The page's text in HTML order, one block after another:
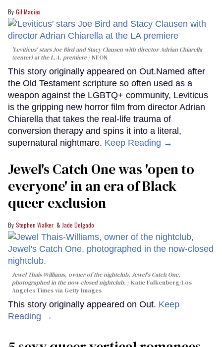
Gil Macias
'Leviticus' stars Joe Bird and Stacy Clausen with director Adrian Chiarella
(center) at the L.A. premiere
NEON
This story originally appeared on Out.Named after
the Old Testament scripture so often used as a
weapon against the LGBTQ+ community, Leviticus
is the gripping new horror film from director Adrian
Chiarella that takes the real-life trauma of
conversion therapy and spins it into a literal,
supernatural nightmare. Keep Reading →
Jewel's Catch One was 'open to
everyone' in an era of Black
queer exclusion
Stephen Walker Jade Delgado
Jewel Thais-Williams, owner of the nightclub, Jewel's Catch One,
photographed in the now-closed nightclub.
Katie Falkenberg/Los
Angeles Times via Getty Images
This story originally appeared on Out. Keep
Reading →